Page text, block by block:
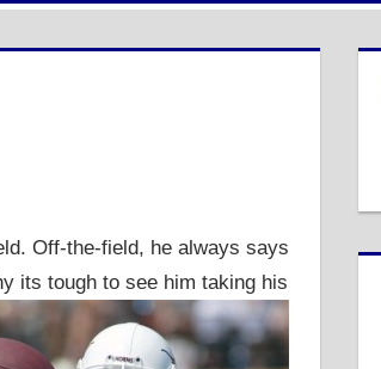
Off-the-field, he always says
its tough to see him taking his